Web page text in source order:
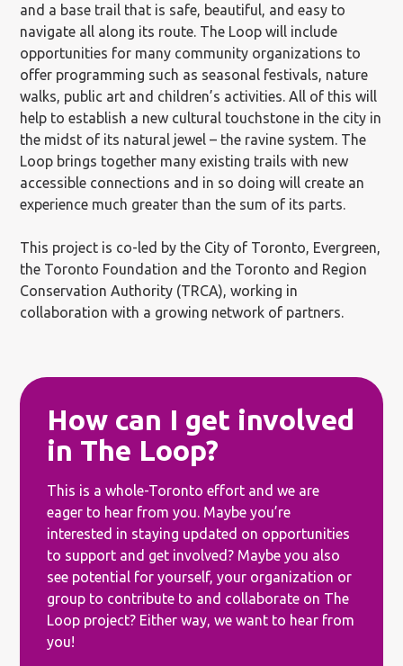
and a base trail that is safe, beautiful, and easy to
navigate all along its route. The Loop will include
opportunities for many community organizations to
offer programming such as seasonal festivals, nature
walks, public art and children’s activities. All of this will
help to establish a new cultural touchstone in the city in
the midst of its natural jewel – the ravine system. The
Loop brings together many existing trails with new
accessible connections and in so doing will create an
experience much greater than the sum of its parts.
This project is co-led by the City of Toronto, Evergreen,
the Toronto Foundation and the Toronto and Region
Conservation Authority (TRCA), working in
collaboration with a growing network of partners.
How can I get involved
in The Loop?
This is a whole-Toronto effort and we are
eager to hear from you. Maybe you’re
interested in staying updated on opportunities
to support and get involved? Maybe you also
see potential for yourself, your organization or
group to contribute to and collaborate on The
Loop project? Either way, we want to hear from
you!